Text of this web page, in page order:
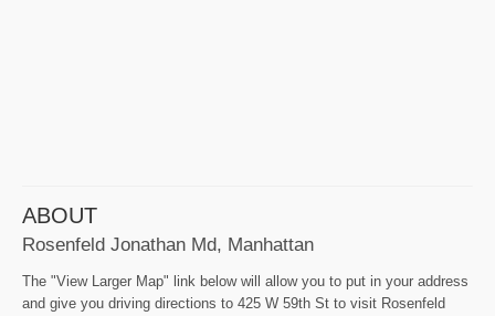
ABOUT
Rosenfeld Jonathan Md, Manhattan
The "View Larger Map" link below will allow you to put in your address
and give you driving directions to 425 W 59th St to visit Rosenfeld